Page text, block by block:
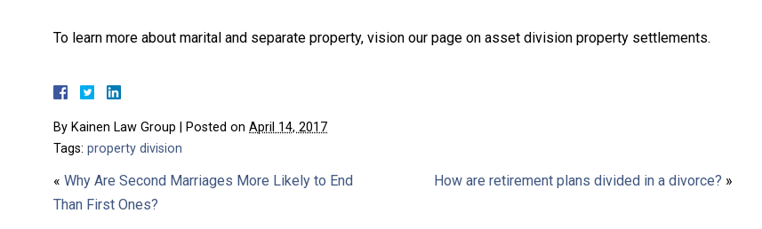
To learn more about marital and separate property, vision our page on asset division property settlements.
By Kainen Law Group Posted on April 14, 2017
Tags: property division
« Why Are Second Marriages More Likely to End
Than First Ones?
How are retirement plans divided in a divorce? »